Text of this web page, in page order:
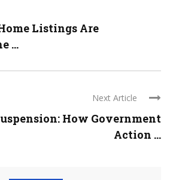
Listings Are
...
Next Article
How Government
Action ...